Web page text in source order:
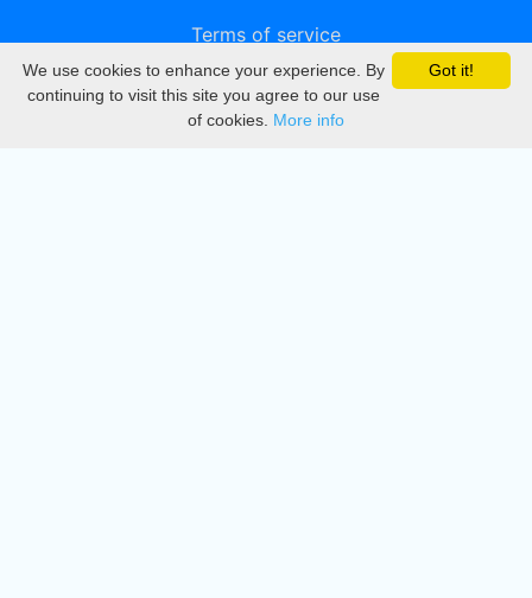
Terms of service
Privacy
DMCA
Got it!
We use cookies to enhance your experience. By
continuing to visit this site you agree to our use
of cookies. More info